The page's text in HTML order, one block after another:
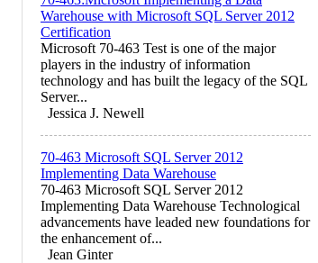
Warehouse with Microsoft SQL Server 2012
Certification
Microsoft 70-463 Test is one of the major
players in the industry of information
technology and has built the legacy of the SQL
Server...
Jessica J. Newell
70-463 Microsoft SQL Server 2012
Implementing Data Warehouse
70-463 Microsoft SQL Server 2012
Implementing Data Warehouse Technological
advancements have leaded new foundations for
the enhancement of...
Jean Ginter